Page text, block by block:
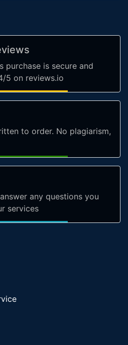
purchase is secure and
5 on reviews.io
to order. No plagiarism,
any questions you
services